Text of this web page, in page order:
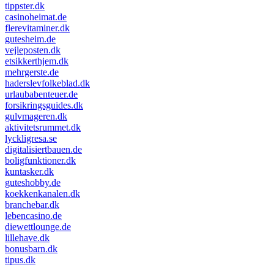
tippster.dk
casinoheimat.de
flerevitaminer.dk
gutesheim.de
vejleposten.dk
etsikkerthjem.dk
mehrgerste.de
haderslevfolkeblad.dk
urlaubabenteuer.de
forsikringsguides.dk
gulvmageren.dk
aktivitetsrummet.dk
lyckligresa.se
digitalisiertbauen.de
boligfunktioner.dk
kuntasker.dk
guteshobby.de
koekkenkanalen.dk
branchebar.dk
lebencasino.de
diewettlounge.de
lillehave.dk
bonusbarn.dk
tipus.dk